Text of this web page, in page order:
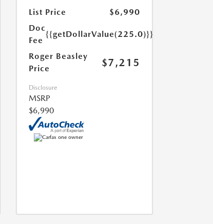
List Price
$6,990
Doc
Fee
{{getDollarValue(225.0)}}
Roger Beasley
Price
$7,215
Disclosure
MSRP
$6,990